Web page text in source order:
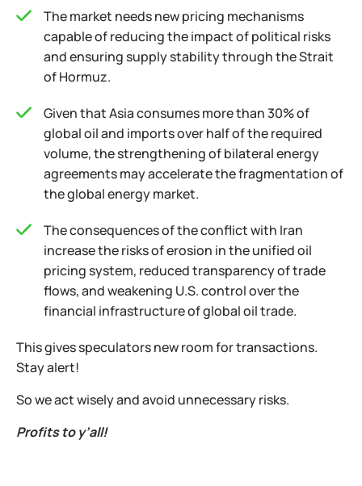
The market needs new pricing mechanisms
capable of reducing the impact of political risks
and ensuring supply stability through the Strait
of Hormuz.
Given that Asia consumes more than 30% of
global oil and imports over half of the required
volume, the strengthening of bilateral energy
agreements may accelerate the fragmentation of
the global energy market.
The consequences of the conflict with Iran
increase the risks of erosion in the unified oil
pricing system, reduced transparency of trade
flows, and weakening U.S. control over the
financial infrastructure of global oil trade.
This gives speculators new room for transactions.
Stay alert!
So we act wisely and avoid unnecessary risks.
Profits to y’all!